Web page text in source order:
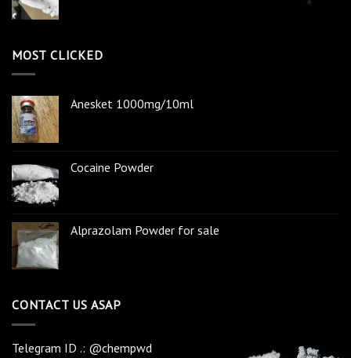
MOST CLICKED
Anesket 1000mg/10ml
Cocaine Powder
Alprazolam Powder for sale
CONTACT US ASAP
Telegram ID .: @chempwd